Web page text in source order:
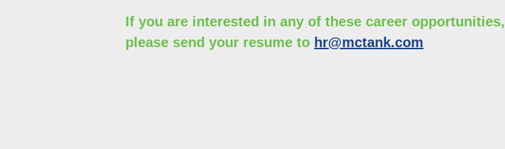
If you are interested in any of these career opportunities,
please send your resume to hr@mctank.com